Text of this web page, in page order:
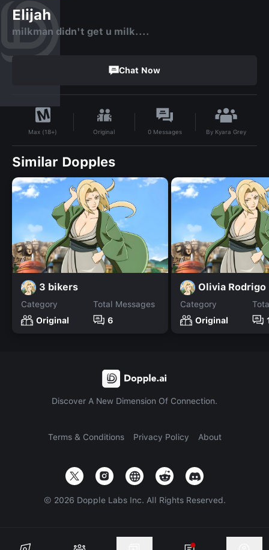
Elijah
milkman didn't get u milk....
Chat Now
Max (18+) Original 0 Messages By Kyara Grey
Similar Dopples
3 bikers
Category
Original
Total Messages
6
Olivia
Category
Original
Discover A New Dimension Of Connection.
Terms & Conditions Privacy Policy About
© 2026 Dopple Labs Inc. All Rights Reserved.